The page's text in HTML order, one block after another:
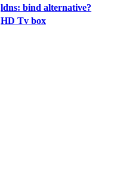
ldns: bind alternative?
HD Tv box